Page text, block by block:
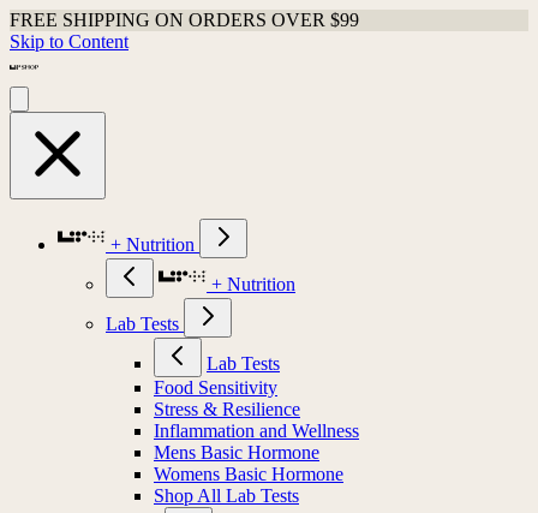
FREE SHIPPING ON ORDERS OVER $99
Skip to Content
+ Nutrition
+ Nutrition
Lab Tests
Lab Tests
Food Sensitivity
Stress & Resilience
Inflammation and Wellness
Mens Basic Hormone
Womens Basic Hormone
Shop All Lab Tests